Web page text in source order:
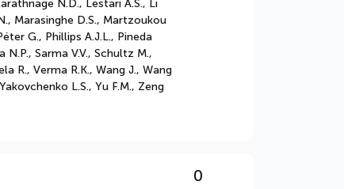
N.D., Lestari A.S., Li
Marasinghe D.S., Martzoukou
G., Phillips A.J.L., Pineda
Sarma V.V., Schultz M.,
R., Verma R.K., Wang J., Wang
L.S., Yu F.M., Zeng
0